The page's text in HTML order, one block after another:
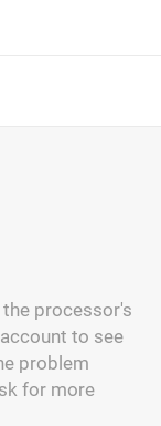
processor's
to see
problem
for more